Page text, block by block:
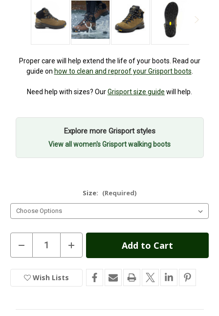
Proper care will help extend the life of your boots. Read our
guide on how to clean and reproof your Grisport boots
Need help with sizes? OurGrisport size guide will help.
Explore more Grisport styles
View all women's Grisport walking boots
Size: (Required)
Current
Stock
Decrease
Quantity
of
Lady
Lynx
Boot
Increase
Quantity
of
Lady
Lynx
Boot
Wish Lists